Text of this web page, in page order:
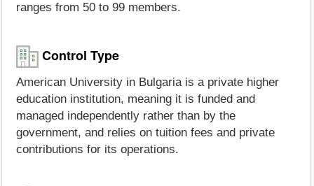
ranges from 50 to 99 members.
Control Type
American University in Bulgaria is a private higher
education institution, meaning it is funded and
managed independently rather than by the
government, and relies on tuition fees and private
contributions for its operations.